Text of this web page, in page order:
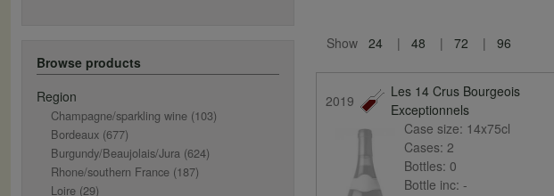
Browse products
Region
Champagne/sparkling wine (103)
Bordeaux (677)
Burgundy/Beaujolais/Jura (624)
Rhone/southern France (187)
Loire (29)
Show 24 48 72 96
2019
Les 14 Crus Bourgeois
Exceptionnels
Case size: 14x75cl
Cases: 2
Bottles: 0
Bottle inc: -